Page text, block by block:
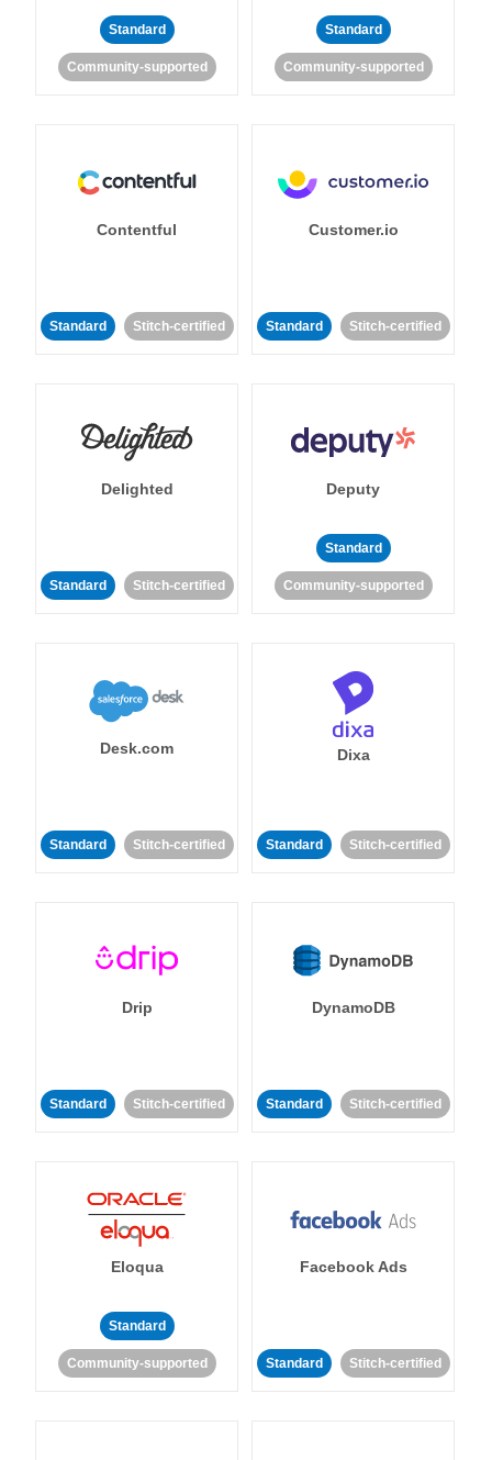
Standard
Community-supported
Standard
Community-supported
Contentful
Standard Stitch-certified
Customer.io
Standard Stitch-certified
Delighted
Standard Stitch-certified
Deputy
Standard
Community-supported
Desk.com
Standard Stitch-certified
Dixa
Standard Stitch-certified
Drip
Standard Stitch-certified
DynamoDB
Standard Stitch-certified
Eloqua
Standard
Community-supported
Facebook Ads
Standard Stitch-certified